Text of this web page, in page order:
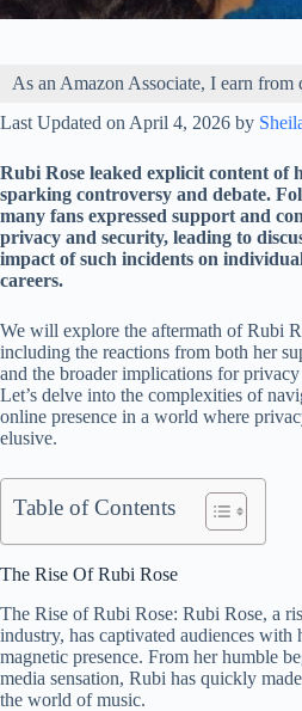
As an Amazon Associate, I earn from
Last Updated on April 4, 2026 by
Rubi Rose leaked explicit content of
sparking controversy and debate.
many fans expressed support and
privacy and security, leading to
impact of such incidents on
careers.
We will explore the aftermath of Rubi
including the reactions from both her
and the broader implications for
Let’s delve into the complexities of
online presence in a world where
elusive.
Table of Contents
The Rise Of Rubi Rose
The Rise of Rubi Rose: Rubi Rose, a
industry, has captivated audiences with
magnetic presence. From her humble
media sensation, Rubi has quickly
the world of music.